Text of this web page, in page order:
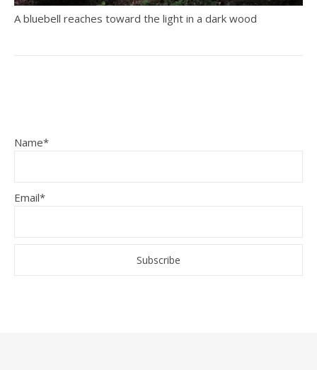
A bluebell reaches toward the light in a dark wood
Name*
Email*